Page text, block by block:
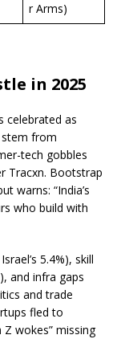
r Arms)
in 2025
celebrated as
from
tech gobbles
Tracxn. Bootstrap
warns: “India’s
who build with
5.4%), skill
and infra gaps
and trade
fled to
Z wokes” missing